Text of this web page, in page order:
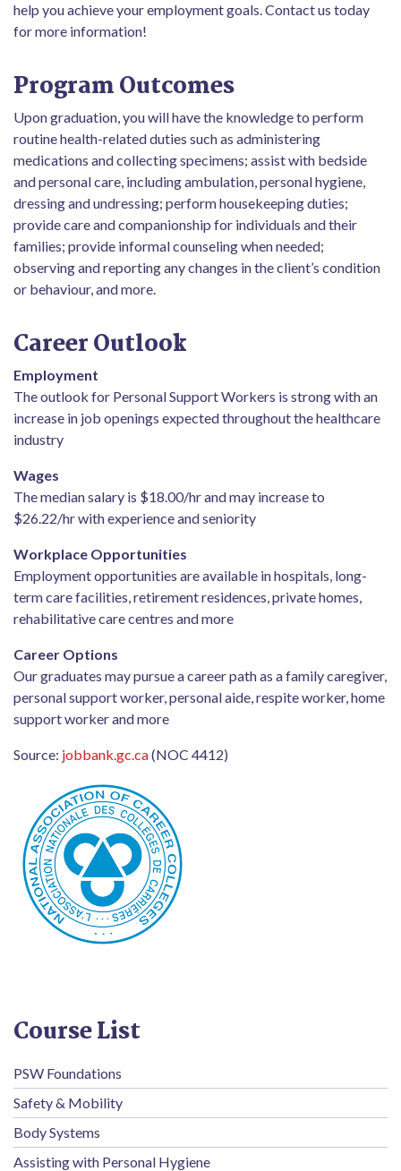
help you achieve your employment goals. Contact us today
for more information!
Program Outcomes
Upon graduation, you will have the knowledge to perform
routine health-related duties such as administering
medications and collecting specimens; assist with bedside
and personal care, including ambulation, personal hygiene,
dressing and undressing; perform housekeeping duties;
provide care and companionship for individuals and their
families; provide informal counseling when needed;
observing and reporting any changes in the client’s condition
or behaviour, and more.
Career Outlook
Employment
The outlook for Personal Support Workers is strong with an
increase in job openings expected throughout the healthcare
industry
Wages
The median salary is $18.00/hr and may increase to
$26.22/hr with experience and seniority
Workplace Opportunities
Employment opportunities are available in hospitals, long-
term care facilities, retirement residences, private homes,
rehabilitative care centres and more
Career Options
Our graduates may pursue a career path as a family caregiver,
personal support worker, personal aide, respite worker, home
support worker and more
Source: jobbank.gc.ca(NOC 4412)
Course List
PSW Foundations
Safety & Mobility
Body Systems
Assisting with Personal Hygiene